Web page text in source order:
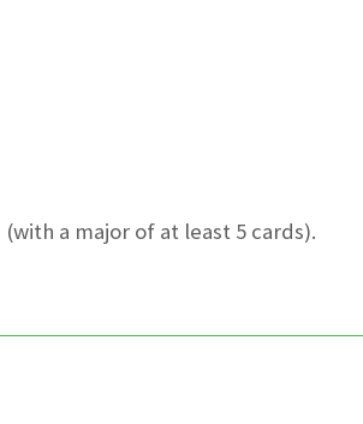
a major of at least 5 cards).